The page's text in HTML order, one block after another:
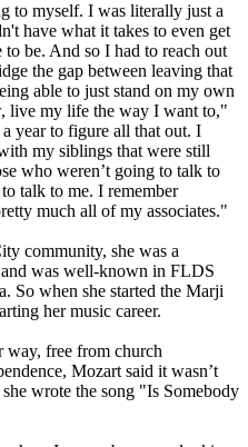
to myself. I was literally just a
have what it takes to even get
be. And so I had to reach out
the gap between leaving that
able to just stand on my own
live my life the way I want to,"
year to figure all that out. I
my siblings that were still
who weren’t going to talk to
talk to me. I remember
much all of my associates."
community, she was a
and was well-known in FLDS
So when she started the Marji
her music career.
way, free from church
Mozart said it wasn’t
wrote the song "Is Somebody